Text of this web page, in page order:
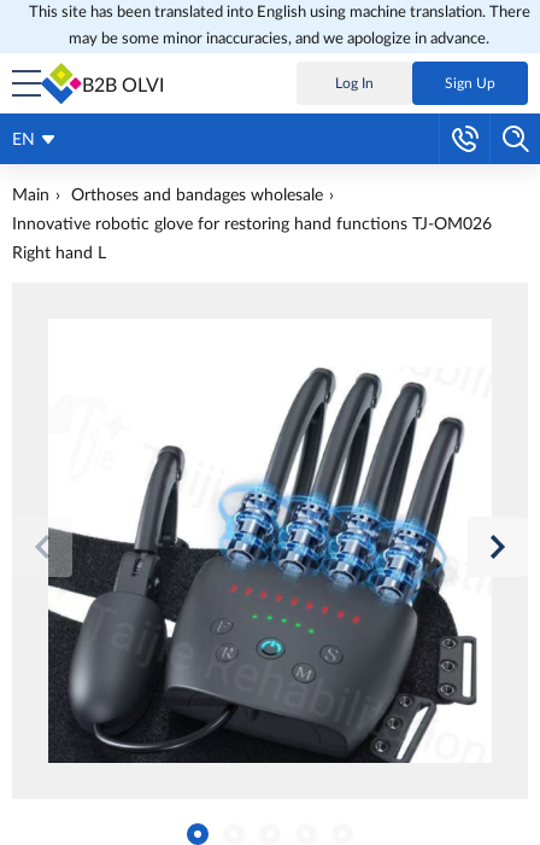
This site has been translated into English using machine translation. There
may be some minor inaccuracies, and we apologize in advance.
B2B OLVI Log In Sign Up
EN
Main
Orthoses and bandages wholesale
Innovative robotic glove for restoring hand functions TJ-OM026
Right hand L